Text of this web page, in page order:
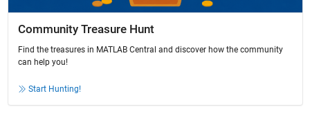
Community Treasure Hunt
Find the treasures in MATLAB Central and discover how the community
can help you!
Start Hunting!